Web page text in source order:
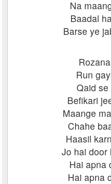
Na
Baadal
Barse ye
Run
Qaid
Befikari
Maange
Chahe
Haasil
Jo hai door
Hai apna
Hai apna